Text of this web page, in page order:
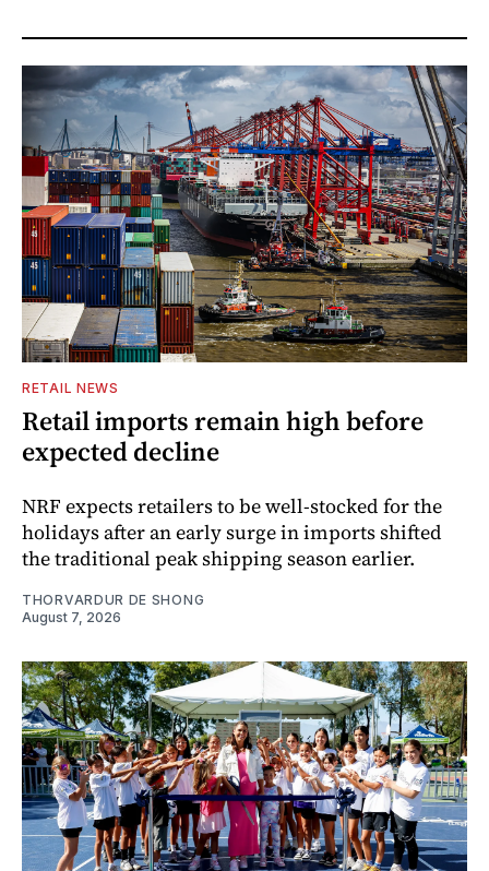
RETAIL NEWS
Retail imports remain high before
expected decline
NRF expects retailers to be well-stocked for the
holidays after an early surge in imports shifted
the traditional peak shipping season earlier.
THORVARDUR DE SHONG
August 7, 2026